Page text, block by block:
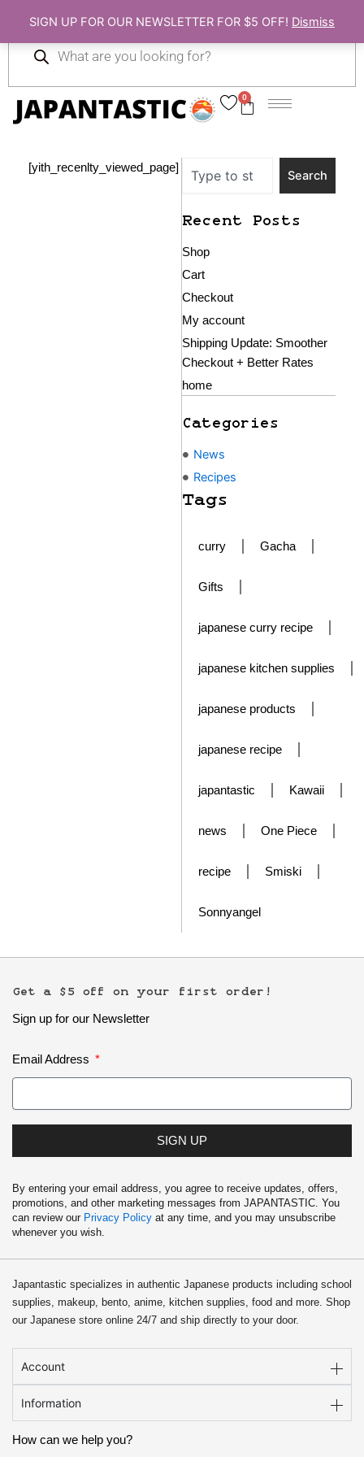
SIGN UP FOR OUR NEWSLETTER FOR $5 OFF! Dismiss
content
0
Cart
search
[yith_recenlty_viewed_page]
Search
Recent Posts
Shop
Cart
Checkout
My account
Shipping Update: Smoother
Checkout + Better Rates
home
Categories
News
Recipes
Tags
curry Gacha
Gifts
japanese curry recipe
japanese kitchen supplies
japanese products
japanese recipe
japantastic Kawaii
news One Piece
recipe Smiski
Sonnyangel
Get a $5 off on your first order!
Sign up for our Newsletter
Email Address
SIGN UP
By entering your email address, you agree to receive updates, offers,
promotions, and other marketing messages from JAPANTASTIC. You
can review our Privacy Policy at any time, and you may unsubscribe
whenever you wish.
Japantastic specializes in authentic Japanese products including school
supplies, makeup, bento, anime, kitchen supplies, food and more. Shop
our Japanese store online 24/7 and ship directly to your door.
Account
Information
How can we help you?